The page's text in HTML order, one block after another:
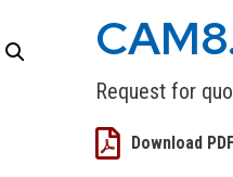
Request for
Download